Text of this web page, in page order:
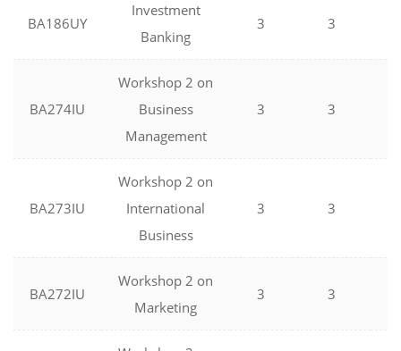
BA186UY
Investment
Banking
3 3
BA274IU
Workshop 2 on
Business
Management
3 3
BA273IU
Workshop 2 on
International
Business
3 3
BA272IU
Workshop 2 on
Marketing
3 3